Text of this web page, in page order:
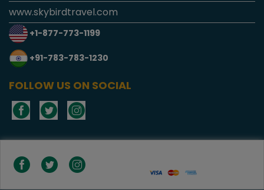
www.skybirdtravel.com
+1-877-773-1199
+91-783-783-1230
FOLLOW US ON SOCIAL